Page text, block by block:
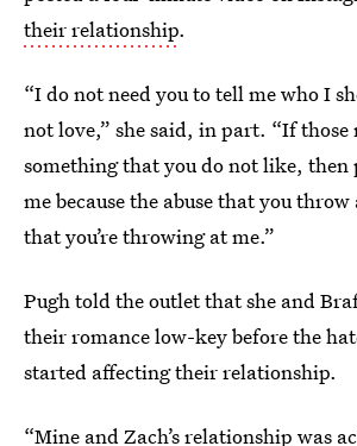
their relationship.
“I do not need you to tell me who I
not love,” she said, in part. “If those
something that you do not like, then
me because the abuse that you
that you’re throwing at me.”
Pugh told the outlet that she and
their romance low-key before the
started affecting their relationship.
“Mine and Zach’s relationship was